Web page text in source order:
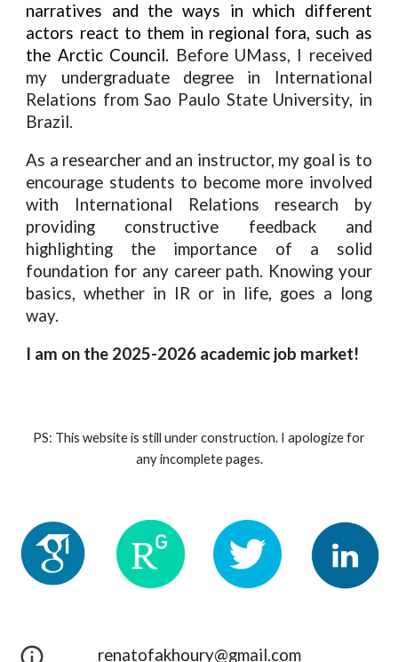
narratives and the ways in which different
actors react to them in regional fora, such as
the Arctic Council. Before UMass, I received
my undergraduate degree in International
Relations from Sao Paulo State University, in
Brazil.
As a researcher and an instructor, my goal is to
encourage students to become more involved
with International Relations research by
providing constructive feedback and
highlighting the importance of a solid
foundation for any career path. Knowing your
basics, whether in IR or in life, goes a long
way.
I am on the 2025-2026 academic job market!
PS: This website is still under construction. I apologize for
any incomplete pages.
renatofakhoury@gmail.com